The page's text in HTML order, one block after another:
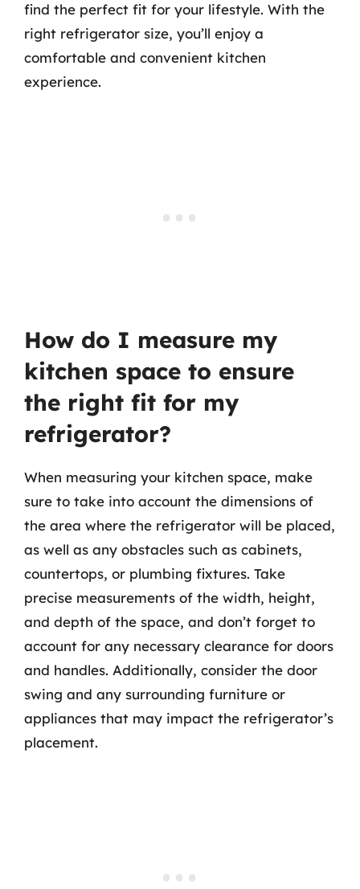
find the perfect fit for your lifestyle. With the
right refrigerator size, you’ll enjoy a
comfortable and convenient kitchen
experience.
How do I measure my
kitchen space to ensure
the right fit for my
refrigerator?
When measuring your kitchen space, make
sure to take into account the dimensions of
the area where the refrigerator will be placed,
as well as any obstacles such as cabinets,
countertops, or plumbing fixtures. Take
precise measurements of the width, height,
and depth of the space, and don’t forget to
account for any necessary clearance for doors
and handles. Additionally, consider the door
swing and any surrounding furniture or
appliances that may impact the refrigerator’s
placement.